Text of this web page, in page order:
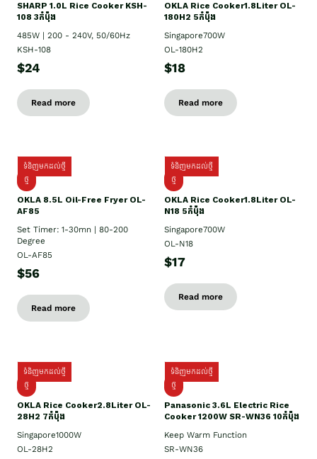
SHARP 1.០L Rice Cooker KSH-
108 3កំប៉ុង
485W | 200 - 240V, 50/60Hz
KSH-108
$24
Read more
OKLA Rice Cooker1.8Liter OL-
180H2 5កំប៉ុង
Singapore700W
OL-180H2
$18
Read more
ទំនិញមកដល់ថ្មី
ថ្មី
OKLA 8.5L Oil-Free Fryer OL-
AF85
Set Timer: 1-30mn | 80-200
Degree
OL-AF85
$56
Read more
ទំនិញមកដល់ថ្មី
ថ្មី
OKLA Rice Cooker1.8Liter OL-
N18 5កំប៉ុង
Singapore700W
OL-N18
$17
Read more
ទំនិញមកដល់ថ្មី
ថ្មិ
OKLA Rice Cooker2.8Liter OL-
28H2 7កំប៉ុង
Singapore1000W
OL-28H2
ទំនិញមកដល់ថ្មី
ថ្មី
Panasonic 3.6L Electric Rice
Cooker 1200W SR-WN36 10កំប៉ុង
Keep Warm Function
SR-WN36